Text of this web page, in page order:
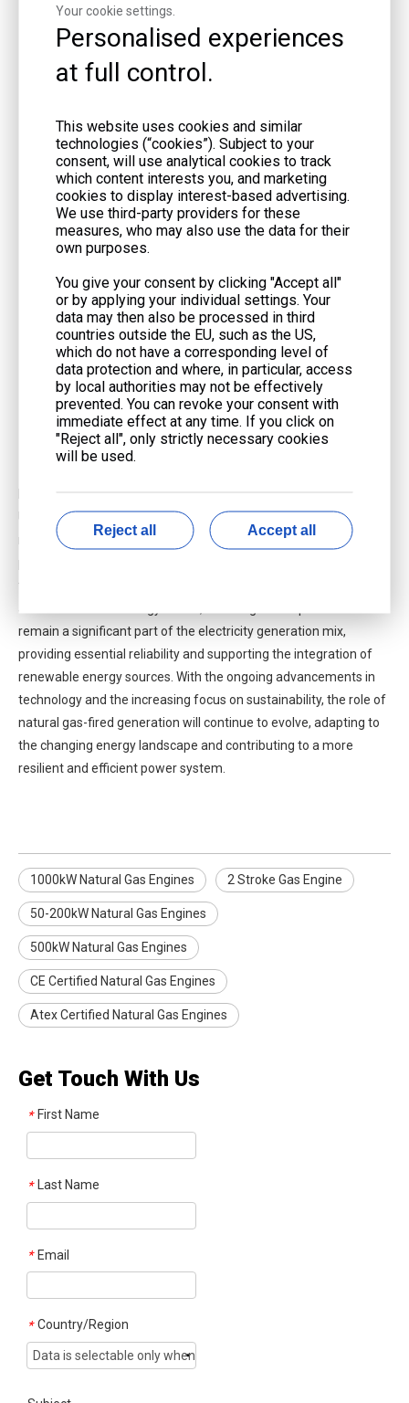
generation fleet. The state's considerable size, expanding
population, and thriving industrial sector all contribute to its
significant reliance on natural gas for electricity.
Natural gas-fired plants play a vital role in supporting
California's renewable energy ambitions while ensuring the
reliability of the state's power grid. They help to fill the gaps
when solar and wind generation fluctuate.
Florida: Florida's warm climate and substantial air
conditioning demand lead to significant electricity
consumption, especially during peak summer months.
Natural gas is the primary fuel for electricity generation in
the state, with numerous combined-cycle plants providing
essential baseload power.
Northeast: The Northeastern United States, encompassing
states such as New York and Pennsylvania, has witnessed a
notable surge in natural gas-fired generation. This growth is
fueled by the ready availability of Marcellus Shale gas and
United States is diverse and dynamic. Factors such as plant type,
regional energy needs, fuel availability, and environmental
fired generation. As the U.S. continues to transition to a cleaner
remain a significant part of the electricity generation mix,
providing essential reliability and supporting the integration of
renewable energy sources. With the ongoing advancements in
technology and the increasing focus on sustainability, the role of
natural gas-fired generation will continue to evolve, adapting to
the changing energy landscape and contributing to a more
resilient and efficient power system.
1000kW Natural Gas Engines 2 Stroke Gas Engine
50-200kW Natural Gas Engines
500kW Natural Gas Engines
CE Certified Natural Gas Engines
Atex Certified Natural Gas Engines
Get Touch With Us
* First Name
* Last Name
* Email
* Country/Region
Your cookie settings.
Personalised experiences
at full control.
This website uses cookies and similar
technologies (“cookies”). Subject to your
consent, will use analytical cookies to track
which content interests you, and marketing
cookies to display interest-based advertising.
We use third-party providers for these
measures, who may also use the data for their
own purposes.
You give your consent by clicking "Accept all"
or by applying your individual settings. Your
data may then also be processed in third
countries outside the EU, such as the US,
which do not have a corresponding level of
data protection and where, in particular, access
by local authorities may not be effectively
prevented. You can revoke your consent with
immediate effect at any time. If you click on
"Reject all", only strictly necessary cookies
will be used.
Reject all Accept all